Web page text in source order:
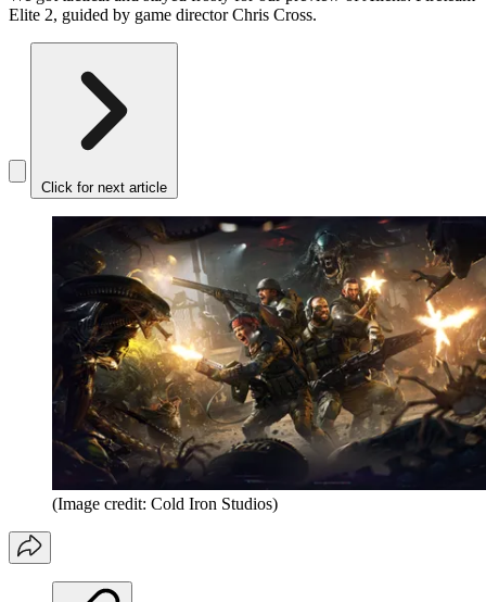
Elite 2, guided by game director Chris Cross.
Click for next article
(Image credit: Cold Iron Studios)